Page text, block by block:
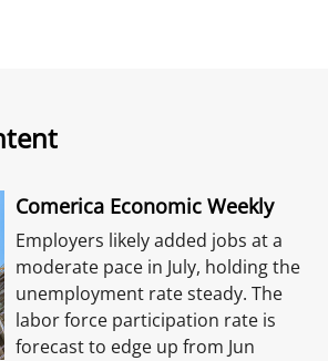
Comerica Economic Weekly
Employers likely added jobs at a
moderate pace in July, holding the
unemployment rate steady. The
labor force participation rate is
forecast to edge up from Jun